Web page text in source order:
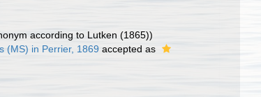
according to Lutken (1865))
(MS) in Perrier, 1869 accepted as